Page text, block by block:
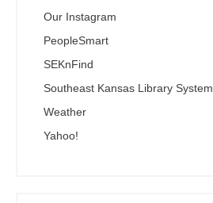
Our Instagram
PeopleSmart
SEKnFind
Southeast Kansas Library System
Weather
Yahoo!